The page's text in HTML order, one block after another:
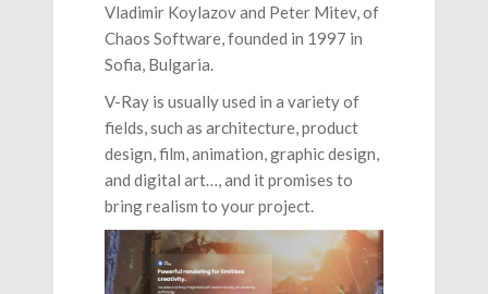
Vladimir Koylazov and Peter Mitev, of
Chaos Software, founded in 1997 in
Sofia, Bulgaria.
V-Ray is usually used in a variety of
fields, such as architecture, product
design, film, animation, graphic design,
and digital art…, and it promises to
bring realism to your project.